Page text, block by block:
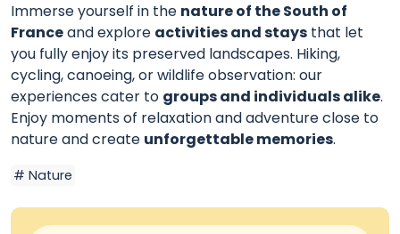
Immerse yourself in the nature of the South of
Franceand explore activities and stays that let
you fully enjoy its preserved landscapes. Hiking,
cycling, canoeing, or wildlife observation: our
experiences cater to groups and individuals alike.
Enjoy moments of relaxation and adventure close to
nature and create unforgettable memories.
Nature